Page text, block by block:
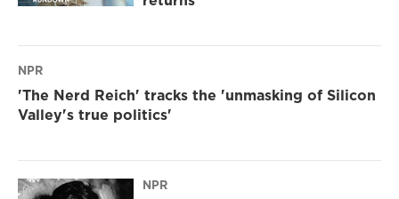
NPR
'The Nerd Reich' tracks the 'unmasking of Silicon
Valley's true politics'
NPR